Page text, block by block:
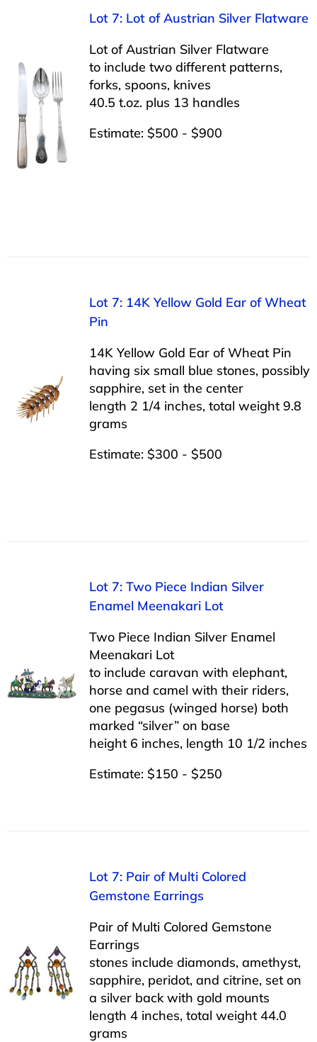
Lot 7: Lot of Austrian Silver Flatware
Lot of Austrian Silver Flatware
to include two different patterns,
forks, spoons, knives
40.5 t.oz. plus 13 handles
Estimate: $500 - $900
Lot 7: 14K Yellow Gold Ear of Wheat
Pin
14K Yellow Gold Ear of Wheat Pin
having six small blue stones, possibly
sapphire, set in the center
length 2 1/4 inches, total weight 9.8
grams
Estimate: $300 - $500
Lot 7: Two Piece Indian Silver
Enamel Meenakari Lot
Two Piece Indian Silver Enamel
Meenakari Lot
to include caravan with elephant,
horse and camel with their riders,
one pegasus (winged horse) both
marked “silver” on base
height 6 inches, length 10 1/2 inches
Estimate: $150 - $250
Lot 7: Pair of Multi Colored
Gemstone Earrings
Pair of Multi Colored Gemstone
Earrings
stones include diamonds, amethyst,
sapphire, peridot, and citrine, set on
a silver back with gold mounts
length 4 inches, total weight 44.0
grams